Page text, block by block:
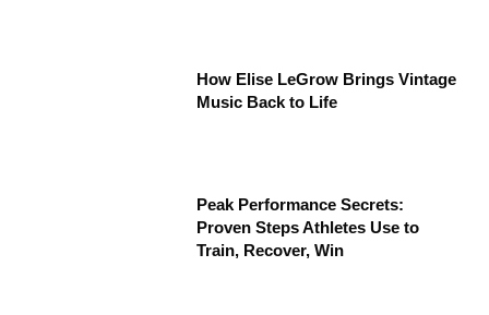
How Elise LeGrow Brings Vintage
Music Back to Life
Peak Performance Secrets:
Proven Steps Athletes Use to
Train, Recover, Win